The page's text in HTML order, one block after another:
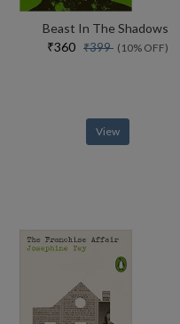
Beast In The Shadows
₹360 ₹399 (10% OFF)
View